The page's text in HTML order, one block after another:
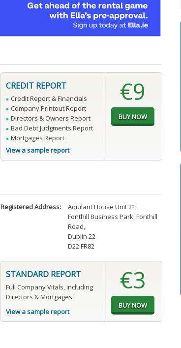
CREDIT REPORT
Credit Report & Financials
Company Printout Report
Directors & Owners Report
Bad Debt Judgments Report
Mortgages Report
View a sample report
€9
Registered Address: Aquilant House Unit 21,
Fonthill Business Park, Fonthill
Road,
Dublin 22
D22 FR82
STANDARD REPORT
Full Company Vitals, including
Directors & Mortgages
View a sample report
€3